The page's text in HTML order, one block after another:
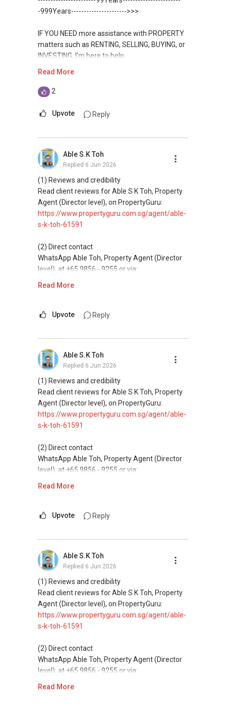
✔✔ 新加坡联系号码（ABLE TOH）/ 诗强：
✔✔ 电子邮箱：Able.selling@gmail.com
--------------- 结束 / The END ------------------
WhatsApp：https://wa.me/6598569255
✔✔✔查看我的客户评价：
Able S K Toh,房地产经纪（董事) 诗强
https://www.propertyguru.com.sg/agent/able-
✔✔ 协助转售及新私人住宅
✔✔ 最优惠价格
✔✔ 无中介费
✔✔ 保证最低价
新推出私人公寓资料、电子手册、户型图及价格
表，
欢迎随时联系。
✔✔ 新加坡联系号码（ABLE TOH）/ 诗强：
✔✔ 电子邮箱：Able.selling@gmail.com
--------------- 结束 / The END ------------------
Condominium in Singapore, contact me
✔✔ Connect Singapore Line (ABLE
TOH):
(65) 9856-....
, Property Agent
✔✔ WhatsApp: https://wa.me/6598569255
✔✔ Email: Able.selling@gmail.com
---///------
如需房产相关协助，
包括出租、出售、购买或投资，
欢迎联系我。
✔✔ 房地产经纪（董事) 诗强:/ABLE TOH (65）
9856-9255
WhatsApp：https://wa.me/6598569255
✔✔✔查看我的客户评价：
Able S K Toh,房地产经纪（董事) 诗强
https://www.propertyguru.com.sg/agent/able-
✔✔ 买家无需中介费
✔✔ 最优惠价格
✔✔ 无中介费
新推出私人公寓资料、电子手册、户型图及价格
表，
欢迎随时联系。
（65）9856-9255
✔✔ 电子邮箱：Able.selling@gmail.com
--------------- 结束 / The END ------------------
https://www.propertyguru.com.sg/agent/able-
For PRIVATE HOME BUYERS
new PRIVATE homes at ZERO charge
✔✔ Most PRIVATE seller agents are willing to
share commission with buyer agents
✔✔ BEST PRICES ✔✔ NO AGENT FEES
✔✔ LOWEST PRICE GUARANTEED
For UPDATED INFO, E BROCHURE, FLOOR PLAN,
and PRICE LIST for New Launches
Condominium in Singapore, contact me
✔✔ Connect Singapore Line (ABLE
TOH):
(65) 9856-....
, Property Agent
✔✔ Email: Able.selling@gmail.com
如需房产相关协助，
包括出租、出售、购买或投资，
欢迎联系我。
✔✔ 房地产经纪（董事) 诗强:/ABLE TOH (65）
9856-9255
✔✔✔查看我的客户评价：
Able S K Toh,房地产经纪（董事) 诗强
s-k-toh-61591
私人住宅买家服务
✔✔ 协助转售及新私人住宅
发展商销售团队
✔✔ 最优惠价格
✔✔ 无中介费
✔✔ 保证最低价
新推出私人公寓资料、电子手册、户型图及价格
表，
✔✔ 新加坡联系号码（ABLE TOH）/ 诗强：
（65）9856-9255
-999Years---------------------->>>
IF YOU NEED more assistance with PROPERTY
matters such as RENTING, SELLING, BUYING, or
INVESTING, I’m here to help.
TOH
direct contact, but you can easily reach me on
WhatsApp.
✔✔✔You can READ my REVIEWS here:Able S K
Toh
https://www.propertyguru.com.sg/agent/able-
For PRIVATE HOME BUYERS
new PRIVATE homes at ZERO charge
✔✔ Most PRIVATE seller agents are willing to
✔✔ BEST PRICES ✔✔ NO AGENT FEES
✔✔ LOWEST PRICE GUARANTEED
For UPDATED INFO, E BROCHURE, FLOOR PLAN,
and PRICE LIST for New Launches
directly.
✔✔ Connect Singapore Line (ABLE
(Director )
✔✔ WhatsApp: https://wa.me/6598569255
CHINESE VERSION // 中文版本
如需房产相关协助，
包括出租、出售、购买或投资，
欢迎联系我。
✔✔ 房地产经纪（董事) 诗强:/ABLE TOH (65）
WhatsApp：https://wa.me/6598569255
✔✔✔查看我的客户评价：
https://www.propertyguru.com.sg/agent/able-
Read More
2
Upvote Reply
Able S.K Toh
Replied 6 Jun 2026
(1) Reviews and credibility
Read client reviews for Able S K Toh, Property
Agent (Director level), on PropertyGuru:
https://www.propertyguru.com.sg/agent/able-
s-k-toh-61591
(2) Direct contact
WhatsApp Able Toh, Property Agent (Director
level), at +65 9856 - 9255 or via:
messaging.
buying, and property investment in Singapore.
(4) Private home buyers
Assistance in sourcing resale and new private
homes at zero charge, as seller agents
commonly share commissions.
Access to competitive pricing, no agent fees,
and updated brochures, floor plans, and price
lists.
Mobiile : 98 56 92 55
Read More
Upvote Reply
Able S.K Toh
Replied 6 Jun 2026
(1) Reviews and credibility
Read client reviews for Able S K Toh, Property
Agent (Director level), on PropertyGuru:
https://www.propertyguru.com.sg/agent/able-
s-k-toh-61591
(2) Direct contact
WhatsApp Able Toh, Property Agent (Director
level), at +65 9856 - 9255 or via:
messaging.
buying, and property investment in Singapore.
(4) Private home buyers
Assistance in sourcing resale and new private
homes at zero charge, as seller agents
commonly share commissions.
Access to competitive pricing, no agent fees,
and updated brochures, floor plans, and price
lists.
Read More
Upvote Reply
Able S.K Toh
Replied 6 Jun 2026
(1) Reviews and credibility
Read client reviews for Able S K Toh, Property
Agent (Director level), on PropertyGuru:
https://www.propertyguru.com.sg/agent/able-
s-k-toh-61591
(2) Direct contact
WhatsApp Able Toh, Property Agent (Director
level), at +65 9856 - 9255 or via:
https://wa.me/6598569255
Read More